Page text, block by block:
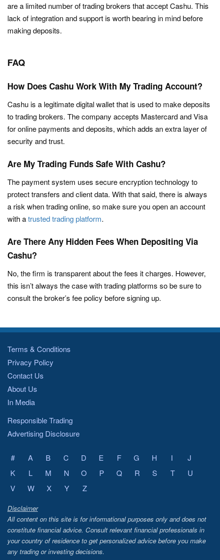
are a limited number of trading brokers that accept Cashu. This
lack of integration and support is worth bearing in mind before
making deposits.
FAQ
How Does Cashu Work With My Trading Account?
Cashu is a legitimate digital wallet that is used to make deposits
to trading brokers. The company accepts Mastercard and Visa
for online payments and deposits, which adds an extra layer of
security and trust.
Are My Trading Funds Safe With Cashu?
The payment system uses secure encryption technology to
protect transfers and client data. With that said, there is always
a risk when trading online, so make sure you open an account
with atrusted trading platform.
Are There Any Hidden Fees When Depositing Via
Cashu?
No, the firm is transparent about the fees it charges. However,
this isn’t always the case with trading platforms so be sure to
consult the broker’s fee policy before signing up.
Terms & Conditions
Privacy Policy
Contact Us
About Us
In Media
Responsible Trading
Advertising Disclosure
# A B C D E F G H I
J
K
L M N O P Q R S T
U
V
W X Y Z
Disclaimer
All content on this site is for informational purposes only and does not
constitute financial advice. Consult relevant financial professionals in
your country of residence to get personalized advice before you make
any trading or investing decisions.